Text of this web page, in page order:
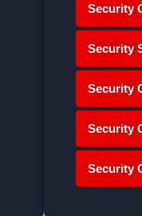
Security
Security
Security
Security
Security